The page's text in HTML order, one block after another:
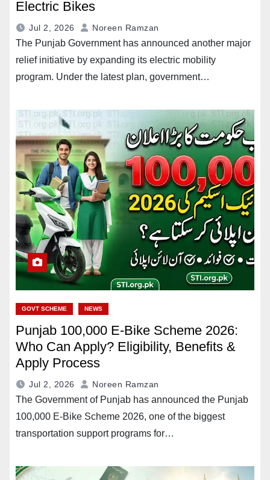
Electric Bikes
Jul 2, 2026 Noreen Ramzan
The Punjab Government has announced another major
relief initiative by expanding its electric mobility
program. Under the latest plan, government…
GOVT SCHEME NEWS
Punjab 100,000 E-Bike Scheme 2026:
Who Can Apply? Eligibility, Benefits &
Apply Process
Jul 2, 2026 Noreen Ramzan
The Government of Punjab has announced the Punjab
100,000 E-Bike Scheme 2026, one of the biggest
transportation support programs for…